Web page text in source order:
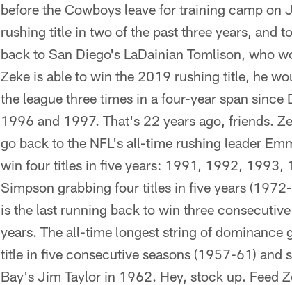
before the Cowboys leave for training camp on
rushing title in two of the past three years, and
back to San Diego's LaDainian Tomlison, who
Zeke is able to win the 2019 rushing title, he
the league three times in a four-year span
1996 and 1997. That's 22 years ago, friends.
go back to the NFL's all-time rushing leader
win four titles in five years: 1991, 1992, 1993,
Simpson grabbing four titles in five years
is the last running back to win three
years. The all-time longest string of
title in five consecutive seasons (1957-61) and
Bay's Jim Taylor in 1962. Hey, stock up. Feed